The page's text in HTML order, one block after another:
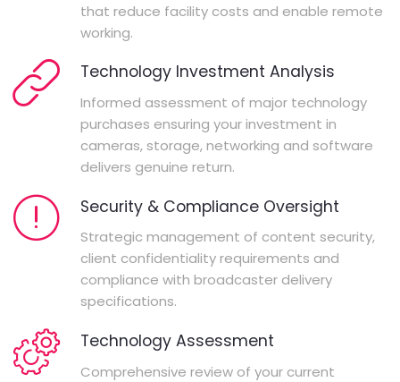
that reduce facility costs and enable remote
working.
Technology Investment Analysis
Informed assessment of major technology
purchases ensuring your investment in
cameras, storage, networking and software
delivers genuine return.
Security & Compliance Oversight
Strategic management of content security,
client confidentiality requirements and
compliance with broadcaster delivery
specifications.
Technology Assessment
Comprehensive review of your current